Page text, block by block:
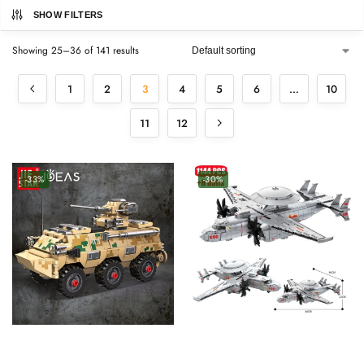
SHOW FILTERS
Showing 25–36 of 141 results
1 2 3 4 5 6 … 10
11 12
-33% -30%